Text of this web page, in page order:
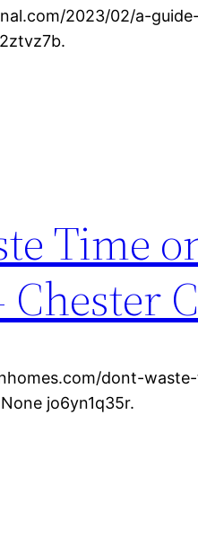
2023/02/a-
Time
Chester
dont-
jo6yn1q35r.